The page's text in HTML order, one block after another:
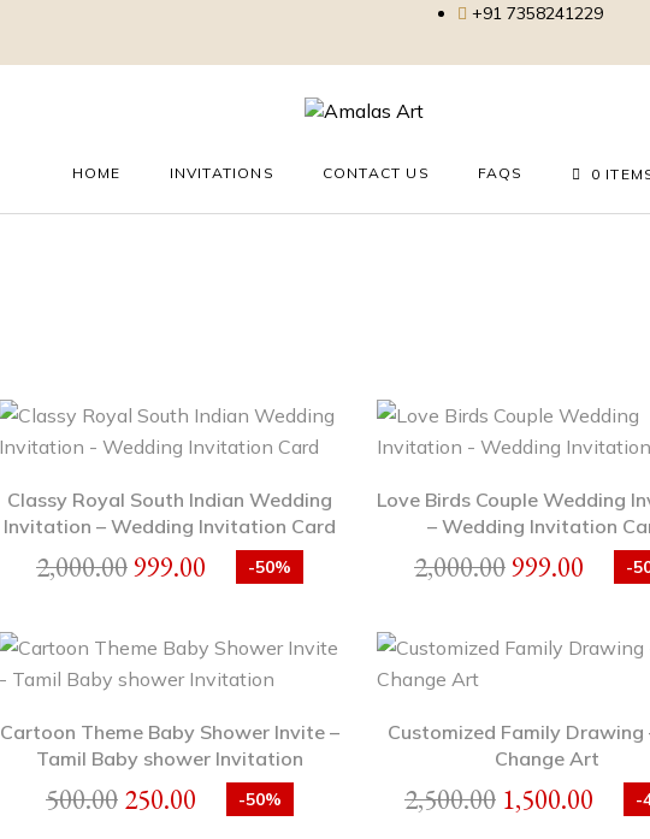
+91 7358241229
HOME INVITATIONS CONTACT US FAQS 0
Classy Royal South Indian Wedding
Invitation – Wedding Invitation Card
2,000.00999.00 -50%
Love Birds Couple Wedding
– Wedding Invitation
2,000.00999.00 -
Cartoon Theme Baby Shower Invite –
Tamil Baby shower Invitation
500.00 250.00 -50%
Customized Family Drawing
Change Art
2,500.00 1,500.00 -